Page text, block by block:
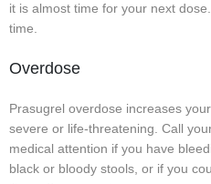
it is almost time for your next
time.
Overdose
Prasugrel overdose increases
severe or life-threatening. Call
medical attention if you have
black or bloody stools, or if you